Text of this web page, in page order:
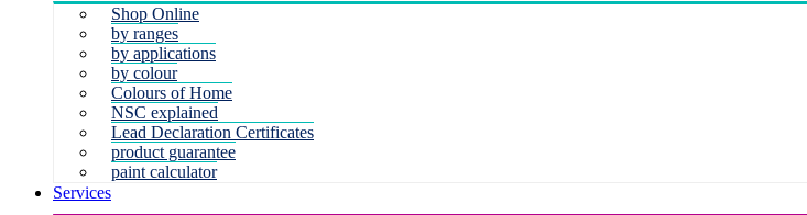
Shop Online
by ranges
by applications
by colour
Colours of Home
NSC explained
Lead Declaration Certificates
product guarantee
paint calculator
Services